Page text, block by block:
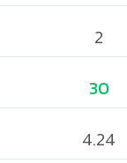
2
30
4.24